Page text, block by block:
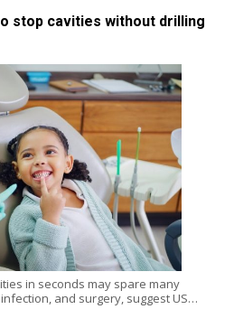
stop cavities without drilling
in seconds may spare many
and surgery, suggest US…